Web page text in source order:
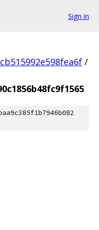
Sign in
/